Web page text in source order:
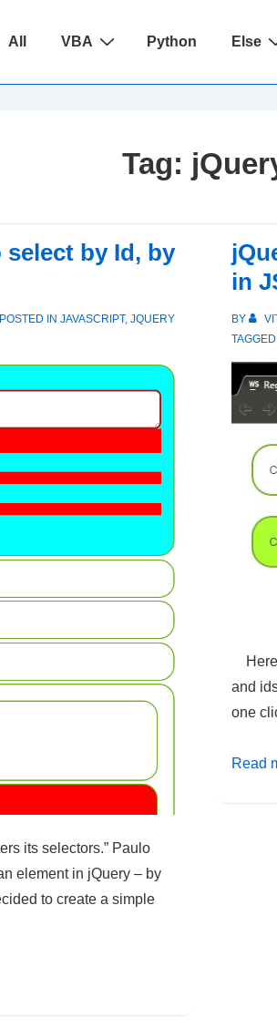
All VBA Python Else
Tag:
select by Id, by
POSTED IN JAVASCRIPT, JQUERY
its selectors.” Paulo
element in jQuery – by
to create a simple
in
BY
Here
and
one
jQuery
Read